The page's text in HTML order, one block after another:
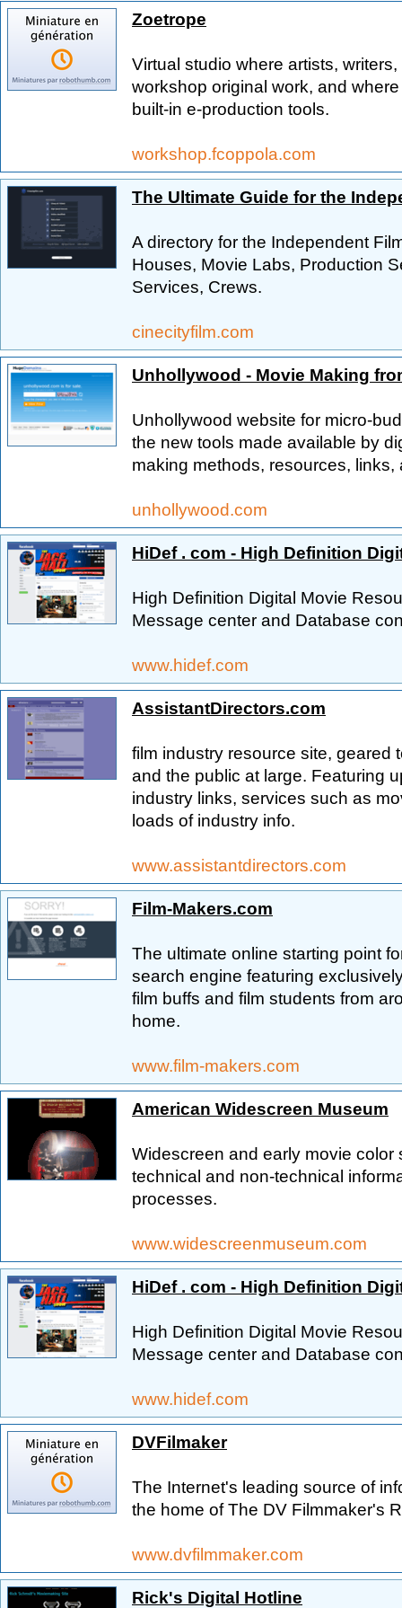
Zoetrope
Virtual studio where artists,
workshop original work, and
built-in e-production tools.
workshop.fcoppola.com
The Ultimate Guide for the
A directory for the Independent
Houses, Movie Labs, Production
Services, Crews.
cinecityfilm.com
Unhollywood - Movie Making
Unhollywood website for micro-
the new tools made available by
making methods, resources,
unhollywood.com
HiDef . com - High Definition
High Definition Digital Movie
Message center and Database
www.hidef.com
AssistantDirectors.com
film industry resource site, geared
and the public at large. Featuring
industry links, services such as
loads of industry info.
www.assistantdirectors.com
Film-Makers.com
The ultimate online starting point
search engine featuring
film buffs and film students from
home.
www.film-makers.com
American Widescreen Museum
Widescreen and early movie color
technical and non-technical
processes.
www.widescreenmuseum.com
HiDef . com - High Definition
High Definition Digital Movie
Message center and Database
www.hidef.com
DVFilmaker
The Internet's leading source of
the home of The DV Filmmaker's
www.dvfilmmaker.com
Rick's Digital Hotline